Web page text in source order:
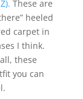
These are
heeled
carpet in
I think.
these
you can